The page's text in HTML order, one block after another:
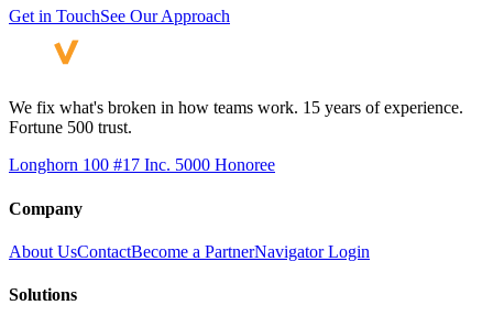
Get in TouchSee Our Approach
We fix what's broken in how teams work. 15 years of experience.
Fortune 500 trust.
Longhorn 100 #17 Inc. 5000 Honoree
Company
About UsContactBecome a PartnerNavigator Login
Solutions